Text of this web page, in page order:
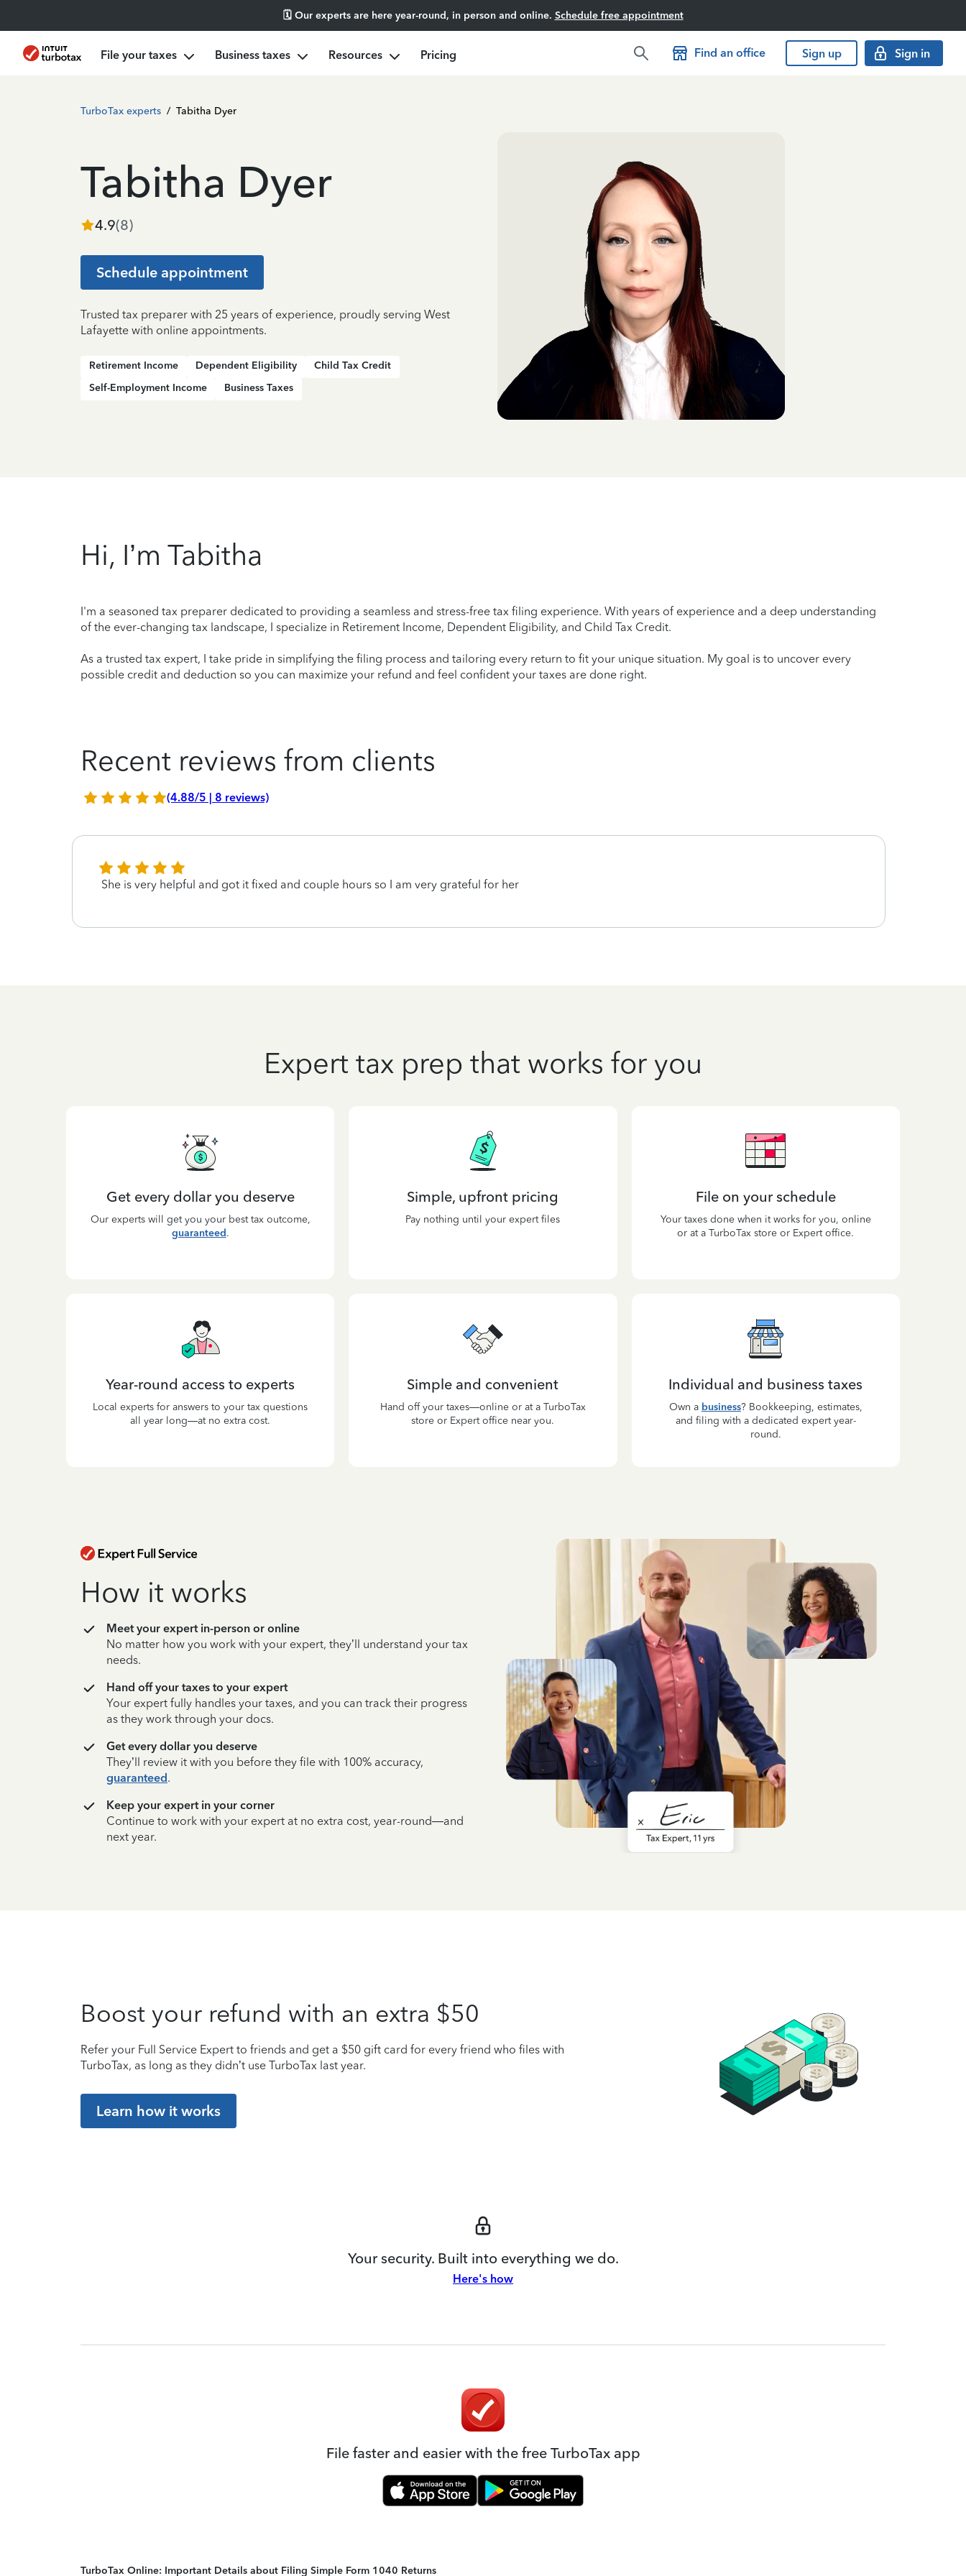
🗓️ Our experts are here year-round, in person and online. Schedule free appointment
File your taxes Business taxes Resources Pricing Find an office Sign up Sign in
TurboTax experts / Tabitha Dyer
Tabitha Dyer
4.9(8)
Schedule appointment
Trusted tax preparer with 25 years of experience, proudly serving West
Lafayette with online appointments.
Retirement Income Dependent Eligibility
Child Tax Credit
Self-Employment Income
Business Taxes
Hi, I’m Tabitha
I'm a seasoned tax preparer dedicated to providing a seamless and stress-free tax filing experience. With years of experience and a deep understanding
of the ever-changing tax landscape, I specialize in Retirement Income, Dependent Eligibility, and Child Tax Credit.
As a trusted tax expert, I take pride in simplifying the filing process and tailoring every return to fit your unique situation. My goal is to uncover every
possible credit and deduction so you can maximize your refund and feel confident your taxes are done right.
Recent reviews from clients
(4.88/5 | 8 reviews)
She is very helpful and got it fixed and couple hours so I am very grateful for her
Expert tax prep that works for you
Get every dollar you deserve
Our experts will get you your best tax outcome,
guaranteed.
Simple, upfront pricing
Pay nothing until your expert files
File on your schedule
Your taxes done when it works for you, online
or at a TurboTax store or Expert office.
Year-round access to experts
Local experts for answers to your tax questions
all year long—at no extra cost.
Simple and convenient
Hand off your taxes—online or at a TurboTax
store or Expert office near you.
Individual and business taxes
Own a business? Bookkeeping, estimates,
and filing with a dedicated expert year-
round.
How it works
Meet your expert in-person or online
No matter how you work with your expert, they’ll understand your tax
needs.
Hand off your taxes to your expert
Your expert fully handles your taxes, and you can track their progress
as they work through your docs.
Get every dollar you deserve
They’ll review it with you before they file with 100% accuracy,
guaranteed.
Keep your expert in your corner
Continue to work with your expert at no extra cost, year-round—and
next year.
Boost your refund with an extra $50
Refer your Full Service Expert to friends and get a $50 gift card for every friend who files with
TurboTax, as long as they didn’t use TurboTax last year.
Learn how it works
Your security. Built into everything we do.
Here's how
File faster and easier with the free TurboTax app
TurboTax Online: Important Details about Filing Simple Form 1040 Returns